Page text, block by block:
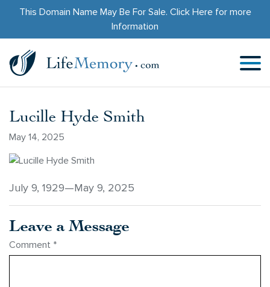
This Domain Name May Be For Sale. Click Herefor more
Information
Lucille Hyde Smith
May 14, 2025
July 9, 1929—May 9, 2025
Leave a Message
Comment *